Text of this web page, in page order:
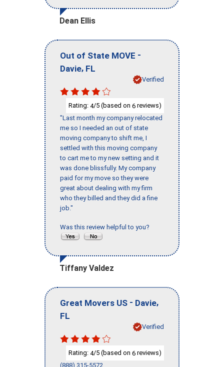
Dean Ellis
Out of State MOVE -
Davie, FL
Verified
Rating: 4/5 (based on 6 reviews)
"Last month my company relocated
me so I needed an out of state
moving company to shift me, I
settled with this moving company
to cart me to my new setting and it
was done blissfully. My company
paid for my move so they were
great about dealing with my firm
who they billed and they did a fine
job."
Was this review helpful to you?
Tiffany Valdez
Great Movers US - Davie,
FL
Verified
Rating: 4/5 (based on 6 reviews)
(888) 315-5572